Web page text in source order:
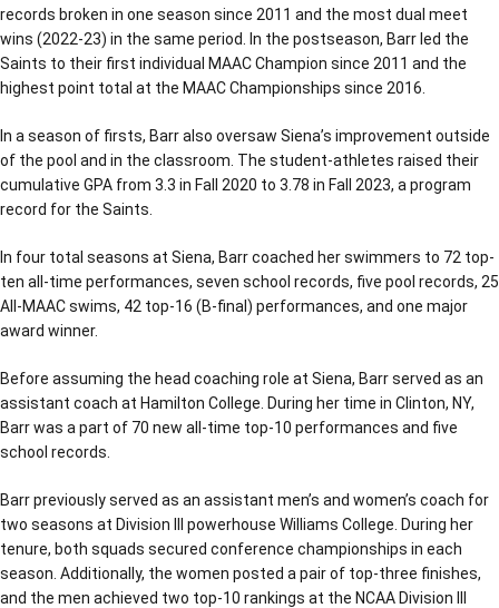
records broken in one season since 2011 and the most dual meet
wins (2022-23) in the same period. In the postseason, Barr led the
Saints to their first individual MAAC Champion since 2011 and the
highest point total at the MAAC Championships since 2016.
In a season of firsts, Barr also oversaw Siena’s improvement outside
of the pool and in the classroom. The student-athletes raised their
cumulative GPA from 3.3 in Fall 2020 to 3.78 in Fall 2023, a program
record for the Saints.
In four total seasons at Siena, Barr coached her swimmers to 72 top-
ten all-time performances, seven school records, five pool records, 25
All-MAAC swims, 42 top-16 (B-final) performances, and one major
award winner.
Before assuming the head coaching role at Siena, Barr served as an
assistant coach at Hamilton College. During her time in Clinton, NY,
Barr was a part of 70 new all-time top-10 performances and five
school records.
Barr previously served as an assistant men’s and women’s coach for
two seasons at Division III powerhouse Williams College. During her
tenure, both squads secured conference championships in each
season. Additionally, the women posted a pair of top-three finishes,
and the men achieved two top-10 rankings at the NCAA Division III